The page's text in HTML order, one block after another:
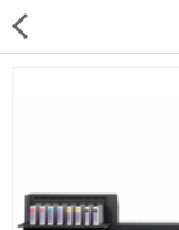
3D Printer